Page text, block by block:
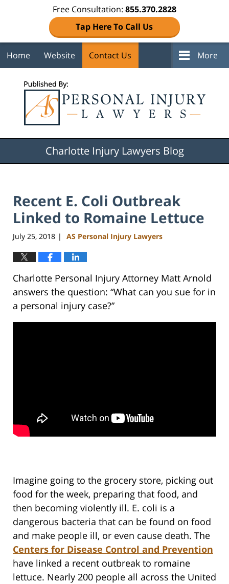
Free Consultation: 855.370.2828
Tap Here To Call Us
Home Website Contact Us More
Charlotte Injury Lawyers Blog
Recent E. Coli Outbreak
Linked to Romaine Lettuce
July 25, 2018 | AS Personal Injury Lawyers
Charlotte Personal Injury Attorney Matt Arnold
answers the question: “What can you sue for in
a personal injury case?”
Imagine going to the grocery store, picking out
food for the week, preparing that food, and
then becoming violently ill. E. coli is a
dangerous bacteria that can be found on food
and make people ill, or even cause death. The
Centers for Disease Control and Prevention
have linked a recent outbreak to romaine
lettuce. Nearly 200 people all across the United